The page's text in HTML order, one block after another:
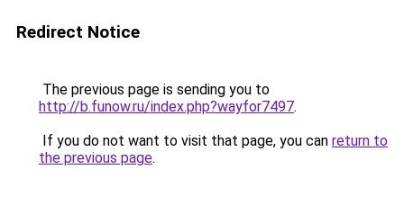
Redirect Notice
The previous page is sending you to
http://b.funow.ru/index.php?wayfor7497.
If you do not want to visit that page, you can return to
the previous page.